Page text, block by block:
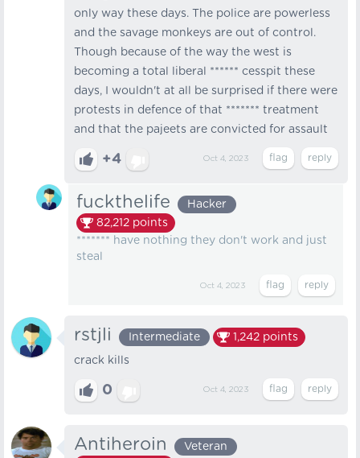
only way these days. The police are powerless
and the savage monkeys are out of control.
Though because of the way the west is
becoming a total liberal ****** cesspit these
days, I wouldn't at all be surprised if there were
protests in defence of that ******* treatment
and that the pajeets are convicted for assault
+4 Oct 4, 2023
fuckthelife
Hacker
82,212 points
******* have nothing they don't work and just
steal
Oct 4, 2023
rstjli Intermediate 1,242 points
crack kills
0 Oct 4, 2023
Antiheroin
Veteran